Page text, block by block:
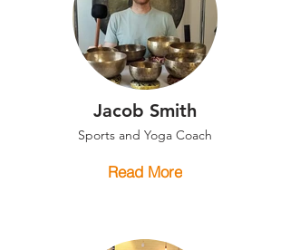
Jacob Smith
Sports and Yoga Coach
Read More